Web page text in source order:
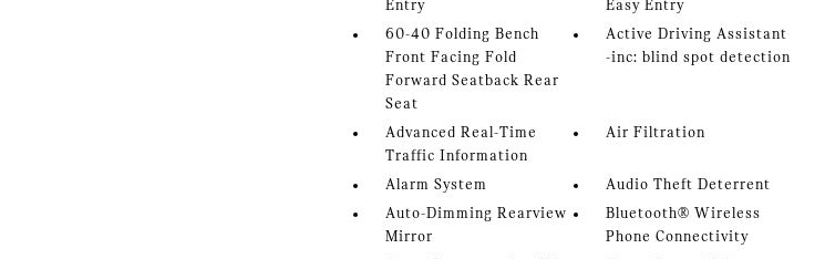
Entry
Easy Entry
60-40 Folding Bench
Front Facing Fold
Forward Seatback Rear
Seat
Active Driving Assistant
-inc: blind spot detection
Advanced Real-Time
Traffic Information
Air Filtration
Alarm System
Audio Theft Deterrent
Auto-Dimming Rearview
Mirror
Bluetooth® Wireless
Phone Connectivity